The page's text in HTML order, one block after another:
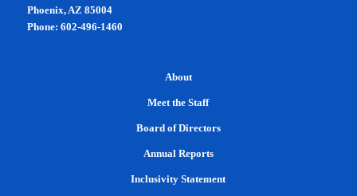
Phoenix, AZ 85004
Phone: 602-496-1460
About
Meet the Staff
Board of Directors
Annual Reports
Inclusivity Statement